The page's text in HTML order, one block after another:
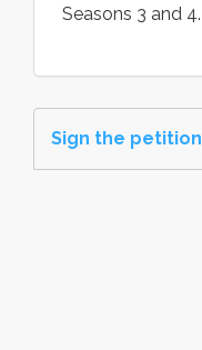
Seasons 3 and 4.
Sign the petition